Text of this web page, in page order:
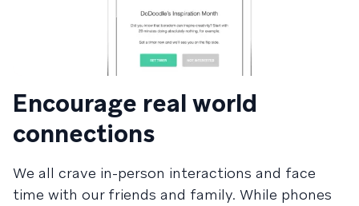
Encourage real world
connections
We all crave in-person interactions and face
time with our friends and family. While phones